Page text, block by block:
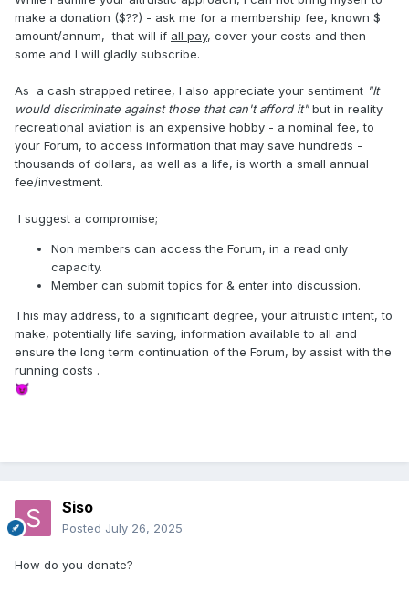
make a donation ($??) - ask me for a membership fee, known $
amount/annum, that will if all pay, cover your costs and then
some and I will gladly subscribe.
As a cash strapped retiree, I also appreciate your sentiment "It
would discriminate against those that can't afford it"but in reality
recreational aviation is an expensive hobby - a nominal fee, to
your Forum, to access information that may save hundreds -
thousands of dollars, as well as a life, is worth a small annual
fee/investment.
I suggest a compromise;
Non members can access the Forum, in a read only
capacity.
Member can submit topics for & enter into discussion.
This may address, to a significant degree, your altruistic intent, to
make, potentially life saving, information available to all and
ensure the long term continuation of the Forum, by assist with the
running costs .
😈
Siso
Posted July 26, 2025
How do you donate?